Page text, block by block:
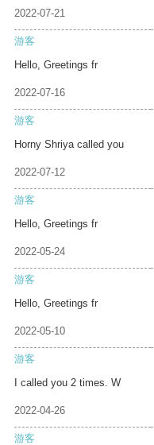
2022-07-21
游客
Hello, Greetings fr
2022-07-16
游客
Horny Shriya called you
2022-07-12
游客
Hello, Greetings fr
2022-05-24
游客
Hello, Greetings fr
2022-05-10
游客
I called you 2 times. W
2022-04-26
游客